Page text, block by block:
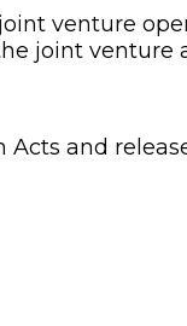
venture
joint venture
and